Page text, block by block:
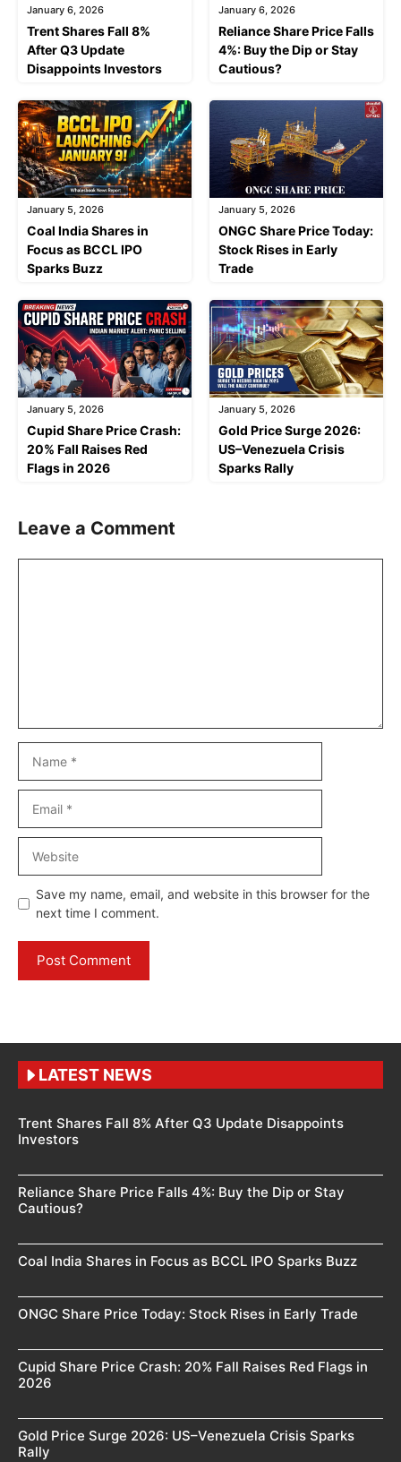
January 6, 2026
Trent Shares Fall 8%
After Q3 Update
Disappoints Investors
January 6, 2026
Reliance Share Price Falls
4%: Buy the Dip or Stay
Cautious?
January 5, 2026
Coal India Shares in
Focus as BCCL IPO
Sparks Buzz
January 5, 2026
ONGC Share Price Today:
Stock Rises in Early
Trade
January 5, 2026
Cupid Share Price Crash:
20% Fall Raises Red
Flags in 2026
January 5, 2026
Gold Price Surge 2026:
US–Venezuela Crisis
Sparks Rally
Leave a Comment
Save my name, email, and website in this browser for the
next time I comment.
LATEST NEWS
Trent Shares Fall 8% After Q3 Update Disappoints
Investors
Reliance Share Price Falls 4%: Buy the Dip or Stay
Cautious?
Coal India Shares in Focus as BCCL IPO Sparks Buzz
ONGC Share Price Today: Stock Rises in Early Trade
Cupid Share Price Crash: 20% Fall Raises Red Flags in
2026
Gold Price Surge 2026: US–Venezuela Crisis Sparks
Rally